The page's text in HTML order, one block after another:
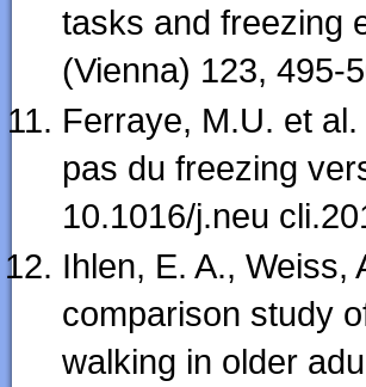
tasks and freezing
(Vienna) 123, 495-
Ferraye, M.U. et
pas du freezing
10.1016/j.neu
Ihlen, E. A., Weiss,
comparison study
walking in older